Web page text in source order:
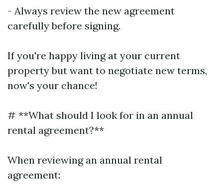
- Always review the new agreement
carefully before signing.
If you're happy living at your current
property but want to negotiate new terms,
now's your chance!
# **What should I look for in an annual
rental agreement?**
When reviewing an annual rental
agreement: